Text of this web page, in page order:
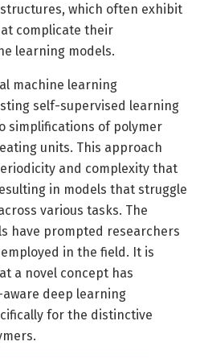
which often exhibit
complicate their
learning models.
machine learning
self-supervised learning
simplifications of polymer
units. This approach
and complexity that
in models that struggle
various tasks. The
have prompted researchers
in the field. It is
a novel concept has
deep learning
for the distinctive